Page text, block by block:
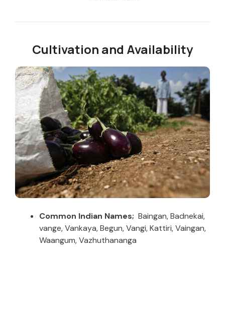
Cultivation and Availability
Common Indian Names; Baingan, Badnekai,
vange, Vankaya, Begun, Vangi, Kattiri, Vaingan,
Waangum, Vazhuthananga